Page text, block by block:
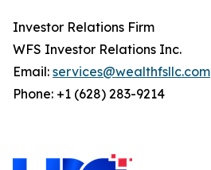
Investor Relations Firm
WFS Investor Relations Inc.
Email: services@wealthfsllc.com
Phone: +1 (628) 283-9214